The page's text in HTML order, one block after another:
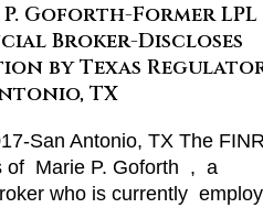
Goforth-Former LPL
Broker-Discloses
by Texas
TX
San Antonio, TX The
of Marie P. Goforth , a
who is currently